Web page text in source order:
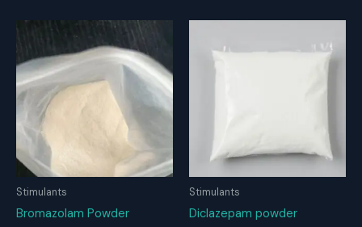
Stimulants
Bromazolam Powder
Stimulants
Diclazepam powder